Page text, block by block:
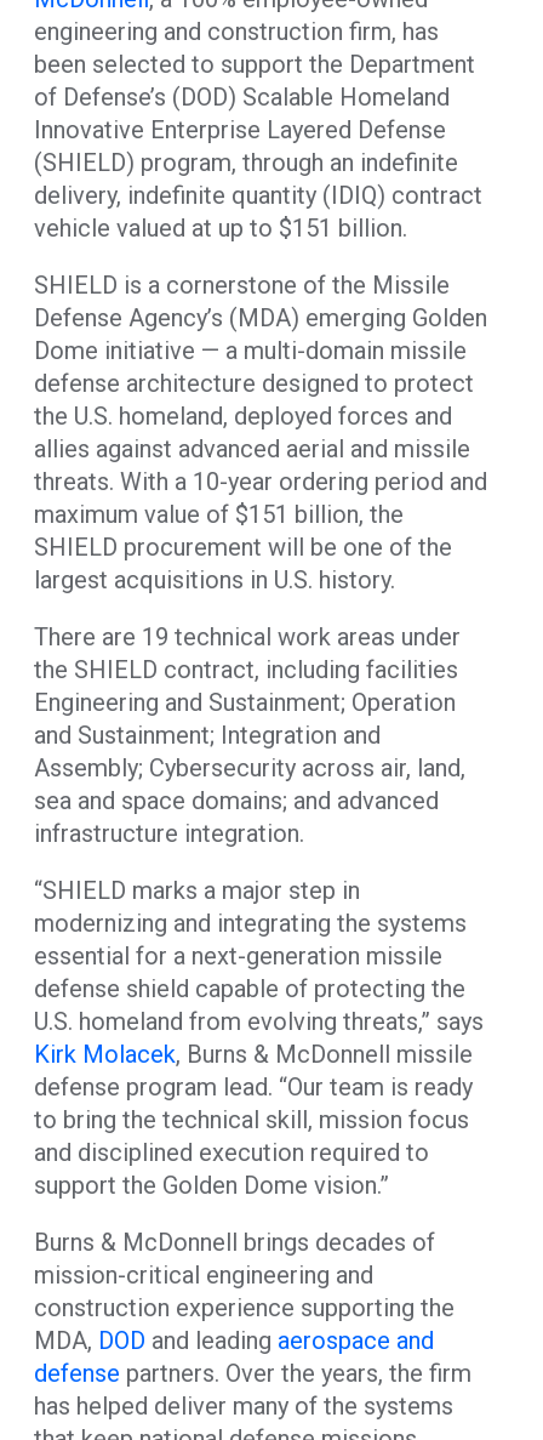
engineering and construction firm, has
been selected to support the Department
of Defense’s (DOD) Scalable Homeland
Innovative Enterprise Layered Defense
(SHIELD) program, through an indefinite
delivery, indefinite quantity (IDIQ) contract
vehicle valued at up to $151 billion.
SHIELD is a cornerstone of the Missile
Defense Agency’s (MDA) emerging Golden
Dome initiative — a multi-domain missile
defense architecture designed to protect
the U.S. homeland, deployed forces and
allies against advanced aerial and missile
threats. With a 10-year ordering period and
maximum value of $151 billion, the
SHIELD procurement will be one of the
largest acquisitions in U.S. history.
There are 19 technical work areas under
the SHIELD contract, including facilities
Engineering and Sustainment; Operation
and Sustainment; Integration and
Assembly; Cybersecurity across air, land,
sea and space domains; and advanced
infrastructure integration.
“SHIELD marks a major step in
modernizing and integrating the systems
essential for a next-generation missile
defense shield capable of protecting the
U.S. homeland from evolving threats,” says
Kirk Molacek, Burns & McDonnell missile
defense program lead. “Our team is ready
to bring the technical skill, mission focus
and disciplined execution required to
support the Golden Dome vision.”
Burns & McDonnell brings decades of
mission-critical engineering and
construction experience supporting the
MDA, DOD and leading aerospace and
defense partners. Over the years, the firm
has helped deliver many of the systems